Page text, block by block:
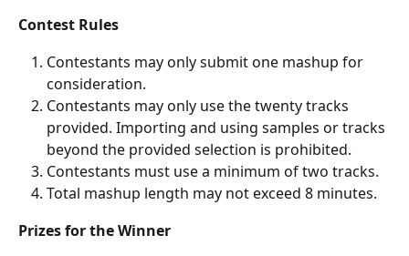
Contest Rules
Contestants may only submit one mashup for
consideration.
Contestants may only use the twenty tracks
provided. Importing and using samples or tracks
beyond the provided selection is prohibited.
Contestants must use a minimum of two tracks.
Total mashup length may not exceed 8 minutes.
Prizes for the Winner